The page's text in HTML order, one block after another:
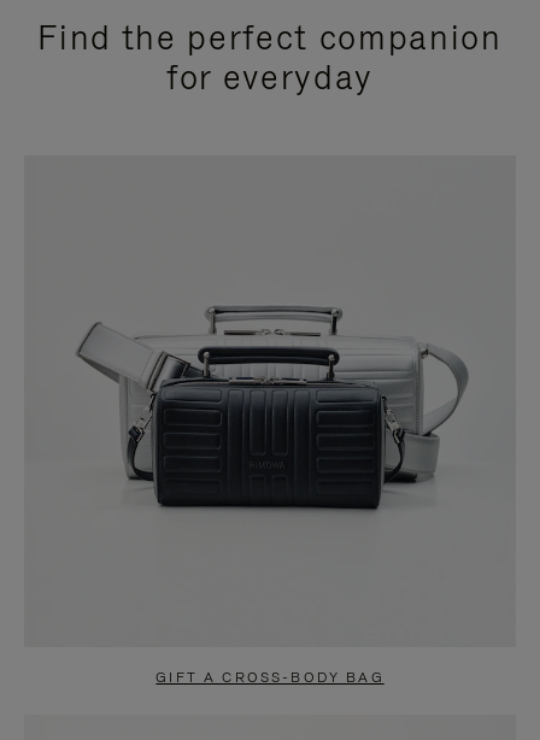
Find the perfect companion
for everyday
GIFT A CROSS-BODY BAG